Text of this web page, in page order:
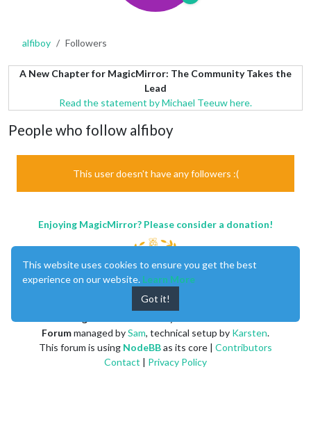
alfiboy Followers
A New Chapter for MagicMirror: The Community Takes the
Lead
Read the statement by Michael Teeuw here.
People who follow alfiboy
This user doesn't have any followers :(
Enjoying MagicMirror? Please consider a donation!
Forummanaged bySam, technical setup by Karsten.
This forum is using NodeBBas its core | Contributors
Contact | Privacy Policy
This website uses cookies to ensure you get the best
experience on our website. Learn More
Got it!